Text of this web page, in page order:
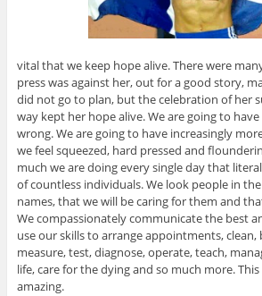
vital that we keep hope alive. There were
press was against her, out for a good story,
did not go to plan, but the celebration of her
way kept her hope alive. We are going to
wrong. We are going to have increasingly
we feel squeezed, hard pressed and
much we are doing every single day that
of countless individuals. We look people in
names, that we will be caring for them and
We compassionately communicate the best
use our skills to arrange appointments, clean,
measure, test, diagnose, operate, teach,
life, care for the dying and so much more.
amazing.